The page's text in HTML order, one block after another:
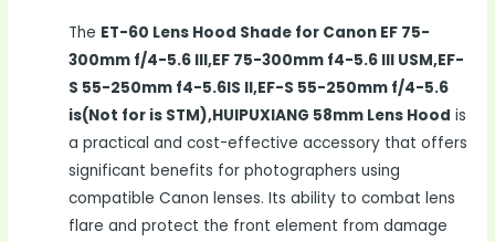
The ET-60 Lens Hood Shade for Canon EF 75-
300mm f/4-5.6 III,EF 75-300mm f4-5.6 III USM,EF-
S 55-250mm f4-5.6IS II,EF-S 55-250mm f/4-5.6
is(Not for is STM),HUIPUXIANG 58mm Lens Hood is
a practical and cost-effective accessory that offers
significant benefits for photographers using
compatible Canon lenses. Its ability to combat lens
flare and protect the front element from damage